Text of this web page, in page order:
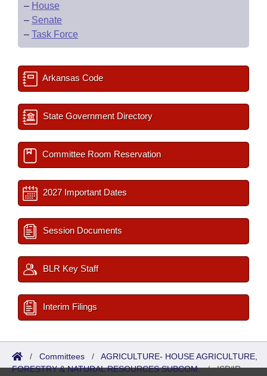
– House
– Senate
– Task Force
Arkansas Code
State Government Directory
Committee Room Reservation
2027 Important Dates
Session Documents
BLR Key Staff
Interim Filings
/ Committees / AGRICULTURE- HOUSE AGRICULTURE,
FORESTRY & NATURAL RESOURCES SUBCOM./ISP/IR